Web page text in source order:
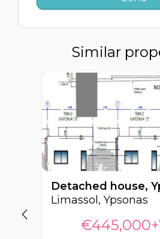
Similar
Limassol, Ypsonas